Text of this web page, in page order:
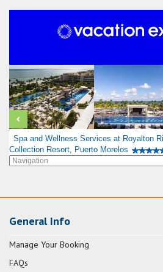
Spa and Wellness Services at Royalton
Collection Resort, Puerto Morelos
General Info
Manage Your Booking
FAQs